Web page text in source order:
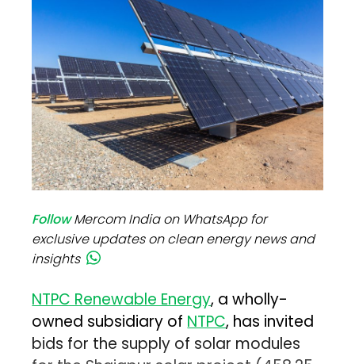
FollowMercom India on WhatsApp for
exclusive updates on clean energy news and
insights
NTPC Renewable Energy, a wholly-
owned subsidiary ofNTPC, has invited
bids for the supply of solar modules